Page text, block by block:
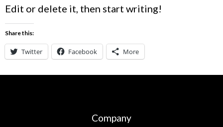
Edit or delete it, then start writing!
Share this:
Twitter Facebook More
Company